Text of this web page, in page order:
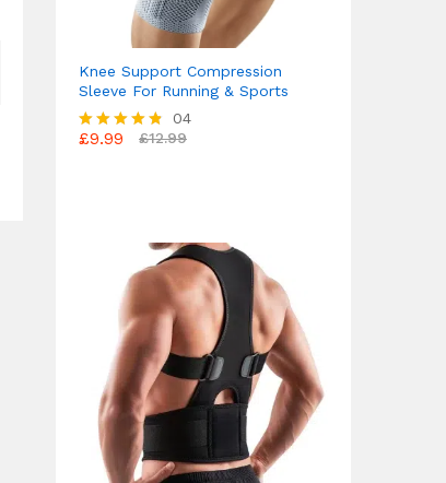
Knee Support Compression
Sleeve For Running & Sports
Rated
04
£9.99 £12.99